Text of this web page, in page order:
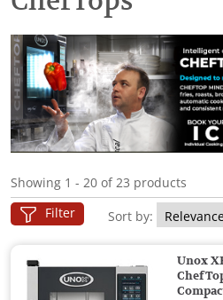
Showing 1 - 20 of 23 products
Filter Sort by:
Unox